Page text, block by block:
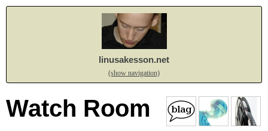
linusakesson.net
(show navigation)
Watch Room